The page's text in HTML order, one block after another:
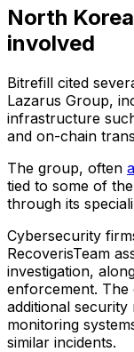
North
involved
Bitrefill cited
Lazarus Group,
infrastructure
and on-chain
The group, often
tied to some of
through its
Cybersecurity
RecoverisTeam
investigation,
enforcement. The
additional security
monitoring
similar incidents.